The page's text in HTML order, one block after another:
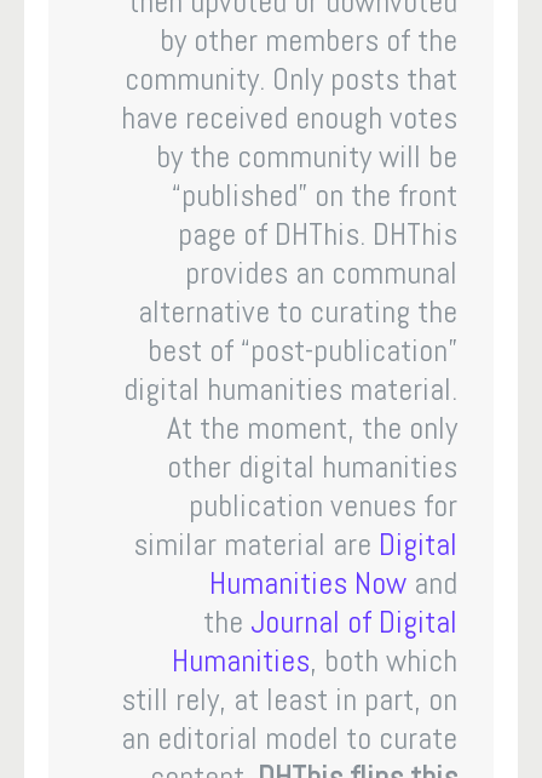
by other members of the
community. Only posts that
have received enough votes
by the community will be
“published” on the front
page of DHThis. DHThis
provides an communal
alternative to curating the
best of “post-publication”
digital humanities material.
At the moment, the only
other digital humanities
publication venues for
similar material are Digital
Humanities Now and
the Journal of Digital
Humanities, both which
still rely, at least in part, on
an editorial model to curate